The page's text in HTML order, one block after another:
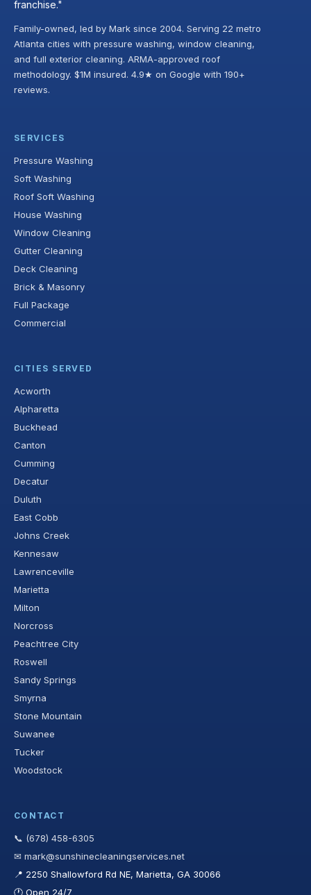
franchise."
Family-owned, led by Mark since 2004. Serving 22 metro
Atlanta cities with pressure washing, window cleaning,
and full exterior cleaning. ARMA-approved roof
methodology. $1M insured. 4.9★ on Google with 190+
reviews.
SERVICES
Pressure Washing
Soft Washing
Roof Soft Washing
House Washing
Window Cleaning
Gutter Cleaning
Deck Cleaning
Brick & Masonry
Full Package
Commercial
CITIES SERVED
Acworth
Alpharetta
Buckhead
Canton
Cumming
Decatur
Duluth
East Cobb
Johns Creek
Kennesaw
Lawrenceville
Marietta
Milton
Norcross
Peachtree City
Roswell
Sandy Springs
Smyrna
Stone Mountain
Suwanee
Tucker
Woodstock
CONTACT
📞 (678) 458-6305
✉ mark@sunshinecleaningservices.net
📍 2250 Shallowford Rd NE, Marietta, GA 30066
🕐 Open 24/7